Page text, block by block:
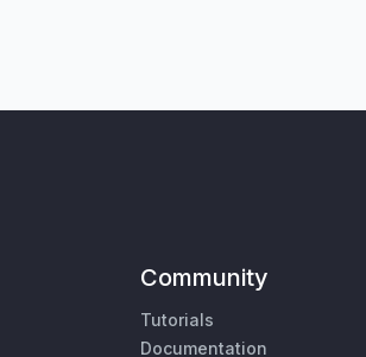
Community
Tutorials
Documentation